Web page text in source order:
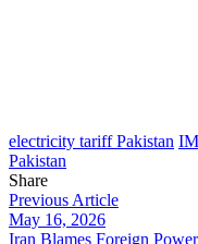
electricity tariff Pakistan
Pakistan
Share
Previous Article
May 16, 2026
Iran Blames Foreign